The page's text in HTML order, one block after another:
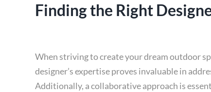
Finding the Right
When striving to create your dream outdoor
designer’s expertise proves invaluable in
Additionally, a collaborative approach is